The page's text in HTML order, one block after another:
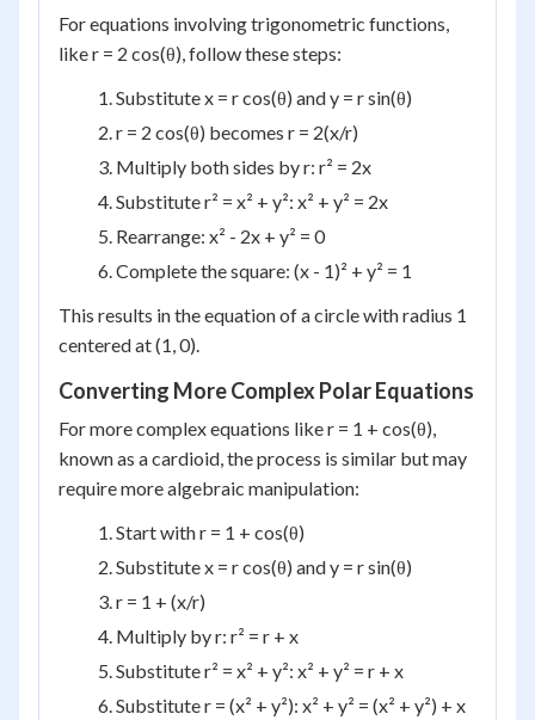
For equations involving trigonometric functions,
like r = 2 cos(θ), follow these steps:
Substitute x = r cos(θ) and y = r sin(θ)
r = 2 cos(θ) becomes r = 2(x/r)
Multiply both sides by r: r² = 2x
Substitute r² = x² + y²: x² + y² = 2x
Rearrange: x² - 2x + y² = 0
Complete the square: (x - 1)² + y² = 1
This results in the equation of a circle with radius 1
centered at (1, 0).
Converting More Complex Polar Equations
For more complex equations like r = 1 + cos(θ),
known as a cardioid, the process is similar but may
require more algebraic manipulation:
Start with r = 1 + cos(θ)
Substitute x = r cos(θ) and y = r sin(θ)
r = 1 + (x/r)
Multiply by r: r² = r + x
Substitute r² = x² + y²: x² + y² = r + x
Substitute r = (x² + y²): x² + y² = (x² + y²) + x